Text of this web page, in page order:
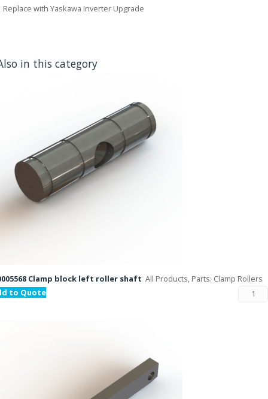
Replace with Yaskawa Inverter Upgrade
in this category
Clamp block left roller shaft All Products, Parts: Clamp Rollers
to Quote